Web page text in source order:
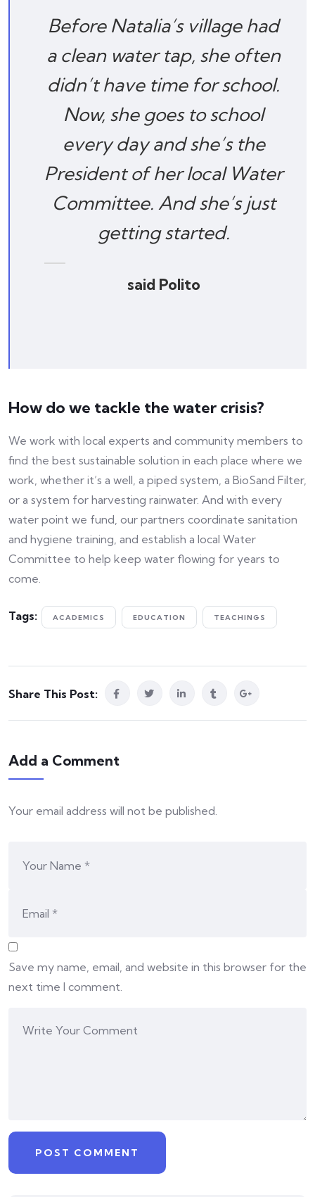
Before Natalia’s village had
a clean water tap, she often
didn’t have time for school.
Now, she goes to school
every day and she’s the
President of her local Water
Committee. And she’s just
getting started.
said Polito
How do we tackle the water crisis?
We work with local experts and community members to
find the best sustainable solution in each place where we
work, whether it’s a well, a piped system, a BioSand Filter,
or a system for harvesting rainwater. And with every
water point we fund, our partners coordinate sanitation
and hygiene training, and establish a local Water
Committee to help keep water flowing for years to
come.
Tags: ACADEMICS EDUCATION TEACHINGS
Share This Post:
Add a Comment
Your email address will not be published.
Save my name, email, and website in this browser for the
next time I comment.